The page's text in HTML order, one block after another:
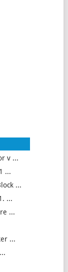
v ...
...
...
...
...
...